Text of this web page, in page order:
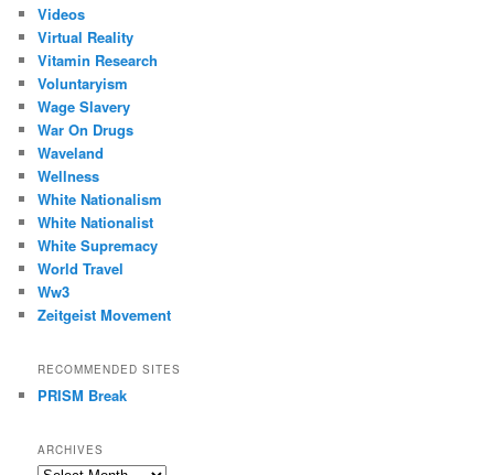
Videos
Virtual Reality
Vitamin Research
Voluntaryism
Wage Slavery
War On Drugs
Waveland
Wellness
White Nationalism
White Nationalist
White Supremacy
World Travel
Ww3
Zeitgeist Movement
RECOMMENDED SITES
PRISM Break
ARCHIVES